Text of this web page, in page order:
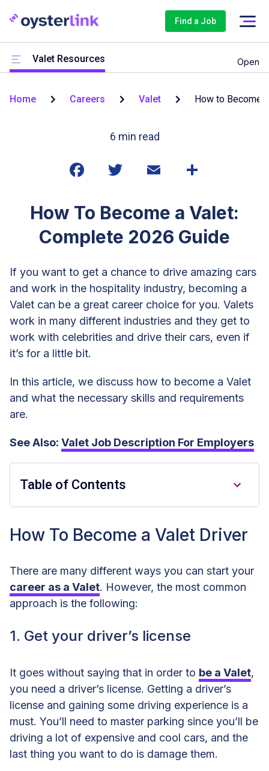
Find a Job
Valet Resources Open
Home Careers Valet How to Become
6 min read
How To Become a Valet:
Complete 2026 Guide
If you want to get a chance to drive amazing cars
and work in the hospitality industry, becoming a
Valet can be a great career choice for you. Valets
work in many different industries and they get to
work with celebrities and drive their cars, even if
it’s for a little bit.
In this article, we discuss how to become a Valet
and what the necessary skills and requirements
are.
See Also: Valet Job Description For Employers
Table of Contents
How To Become a Valet Driver
2. Get an auto insurance plan
3. Acquire customer service skills
4. Learn how to drive stick
5. Keep a clean driving record
6. Apply to work as a Valet
How To Become a Valet Driver
There are many different ways you can start your
career as a Valet. However, the most common
approach is the following:
1. Get your driver’s license
It goes without saying that in order to be a Valet,
you need a driver’s license. Getting a driver’s
license and gaining some driving experience is a
must. You’ll need to master parking since you’ll be
driving a lot of expensive and cool cars, and the
last thing you want to do is damage them.